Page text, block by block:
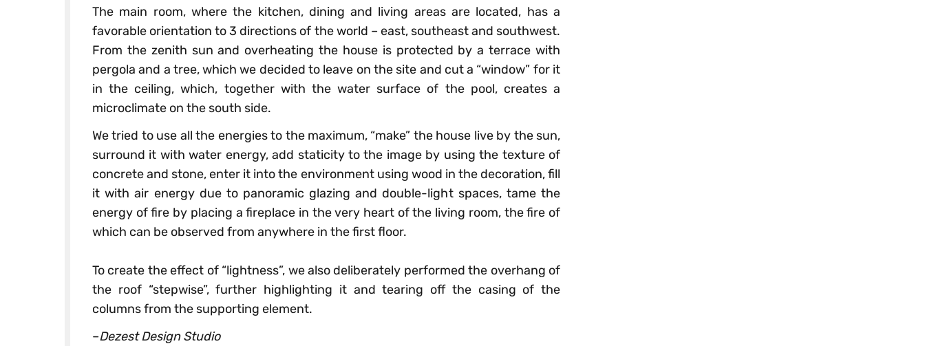
The main room, where the kitchen, dining and living areas are located, has a
favorable orientation to 3 directions of the world – east, southeast and southwest.
From the zenith sun and overheating the house is protected by a terrace with
pergola and a tree, which we decided to leave on the site and cut a “window” for it
in the ceiling, which, together with the water surface of the pool, creates a
microclimate on the south side.
We tried to use all the energies to the maximum, “make” the house live by the sun,
surround it with water energy, add staticity to the image by using the texture of
concrete and stone, enter it into the environment using wood in the decoration, fill
it with air energy due to panoramic glazing and double-light spaces, tame the
energy of fire by placing a fireplace in the very heart of the living room, the fire of
which can be observed from anywhere in the first floor.
To create the effect of “lightness”, we also deliberately performed the overhang of
the roof “stepwise”, further highlighting it and tearing off the casing of the
columns from the supporting element.
–Dezest Design Studio